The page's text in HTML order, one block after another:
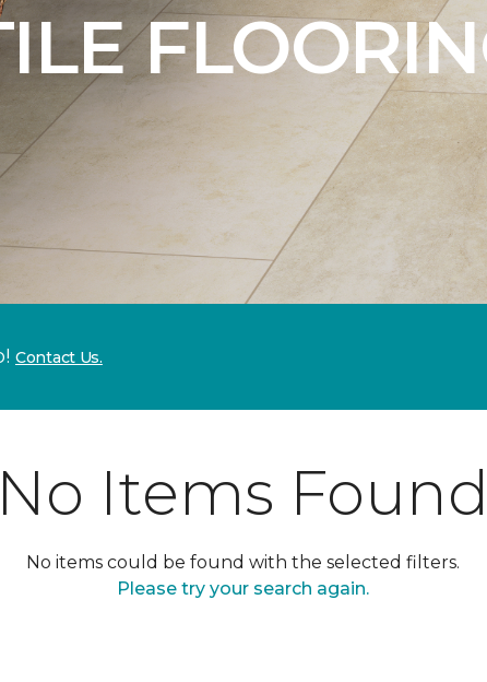
Contact Us.
No Items
No items could be found with the selected filters.
Please try your search again.